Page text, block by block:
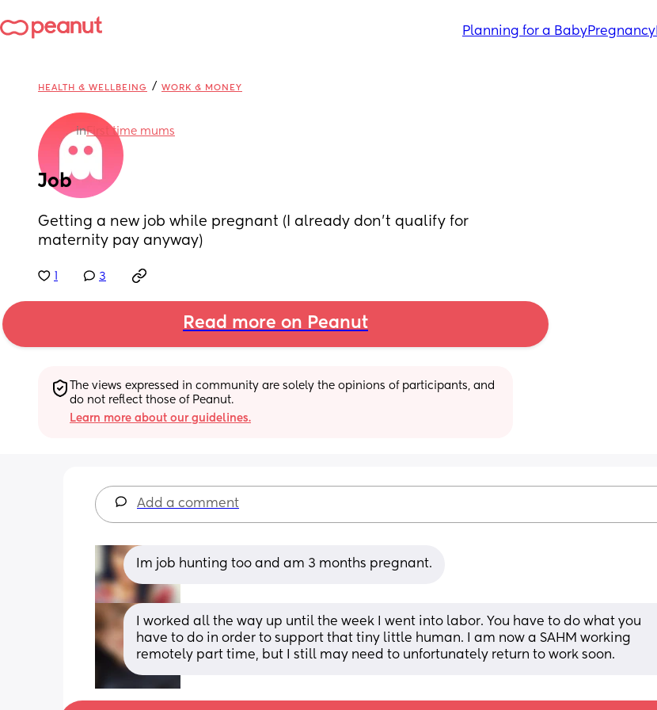
Planning for a BabyPregnancy
HEALTH & WELLBEING / WORK & MONEY
inFirst time mums
Job
Getting a new job while pregnant (I already don’t qualify for
maternity pay anyway)
3
Read more on Peanut
The views expressed in community are solely the opinions of participants, and
do not reflect those of Peanut.
Learn more about our guidelines.
Add a comment
Im job hunting too and am 3 months pregnant.
I worked all the way up until the week I went into labor. You have to do what you
have to do in order to support that tiny little human. I am now a SAHM working
remotely part time, but I still may need to unfortunately return to work soon.